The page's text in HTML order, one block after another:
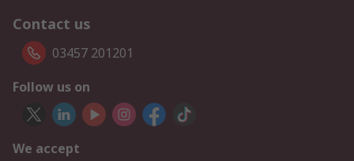
Contact us
03457 201201
Follow us on
We accept